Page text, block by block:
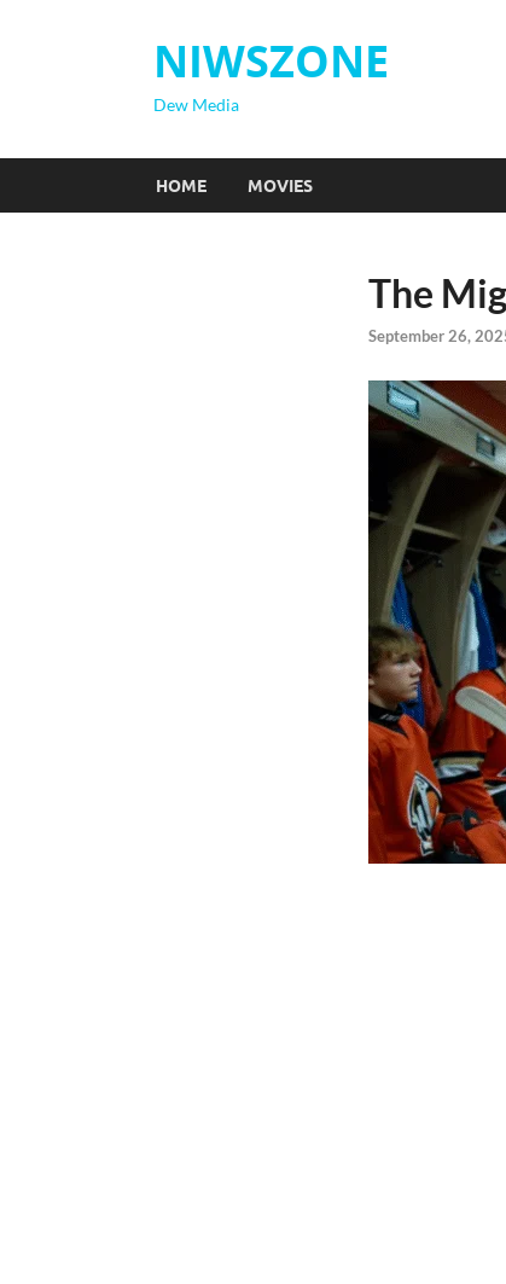
NIWSZONE
Dew Media
HOME MOVIES
The
September 26,